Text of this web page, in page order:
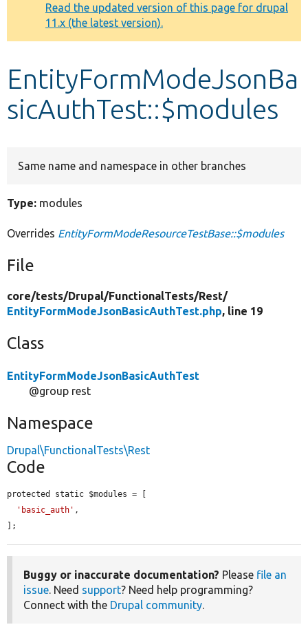
Develop for Drupal
message
Read the updated version of this page for drupal
11.x (the latest version).
EntityFormModeJsonBa
sicAuthTest::$modules
Same name and namespace in other branches
Type: modules
Overrides EntityFormModeResourceTestBase::$modules
File
core/tests/Drupal/FunctionalTests/Rest/
EntityFormModeJsonBasicAuthTest.php, line 19
Class
EntityFormModeJsonBasicAuthTest
@group rest
Namespace
Drupal\FunctionalTests\Rest
Code
protected static $modules = [
'basic_auth' ,
];
Buggy or inaccurate documentation? Please file an
issue. Need support? Need help programming?
Connect with the Drupal community.